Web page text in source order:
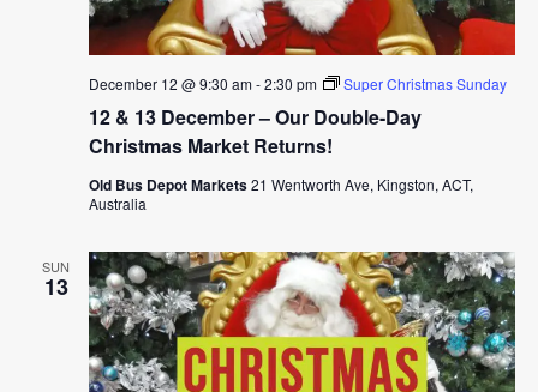
12 & 13 December – Our Double-Day
Christmas Market Returns!
December 12 @ 9:30 am-2:30 pm Super Christmas Sunday
Old Bus Depot Markets21 Wentworth Ave, Kingston, ACT,
Australia
SUN
13